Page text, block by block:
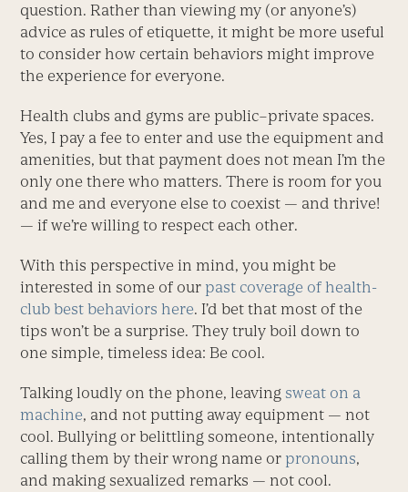
question. Rather than viewing my (or anyone’s)
advice as rules of etiquette, it might be more useful
to consider how certain behaviors might improve
the experience for everyone.
Health clubs and gyms are public–private spaces.
Yes, I pay a fee to enter and use the equipment and
amenities, but that payment does not mean I’m the
only one there who matters. There is room for you
and me and everyone else to coexist — and thrive!
— if we’re willing to respect each other.
With this perspective in mind, you might be
interested in some of our past coverage of health-
club best behaviors here. I’d bet that most of the
tips won’t be a surprise. They truly boil down to
one simple, timeless idea: Be cool.
Talking loudly on the phone, leaving sweat on a
machine, and not putting away equipment — not
cool. Bullying or belittling someone, intentionally
calling them by their wrong name or pronouns,
and making sexualized ­remarks — not cool.